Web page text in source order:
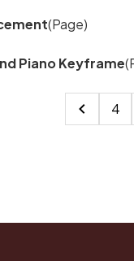
(Page)
Piano Keyframe
4